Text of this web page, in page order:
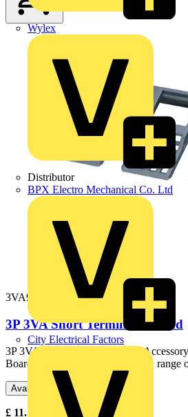
Wylex
Distributor
BPX Electro Mechanical Co. Ltd
City Electrical Factors
3VA9111-0WD30
3P 3VA Short Terminal Shroud
3P 3VA Short Terminal Shroud
Boards For use with 160A 3VA11 range
Available: 3 distributors
£ 11.16 29.20Excl. VAT